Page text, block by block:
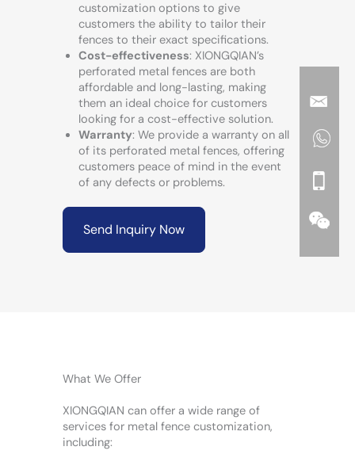
customization options to give
customers the ability to tailor their
fences to their exact specifications.
Cost-effectiveness: XIONGQIAN’s
perforated metal fences are both
affordable and long-lasting, making
them an ideal choice for customers
looking for a cost-effective solution.
Warranty: We provide a warranty on all
of its perforated metal fences, offering
customers peace of mind in the event
of any defects or problems.
Send Inquiry Now
What We Offer
XIONGQIAN can offer a wide range of
services for metal fence customization,
including: